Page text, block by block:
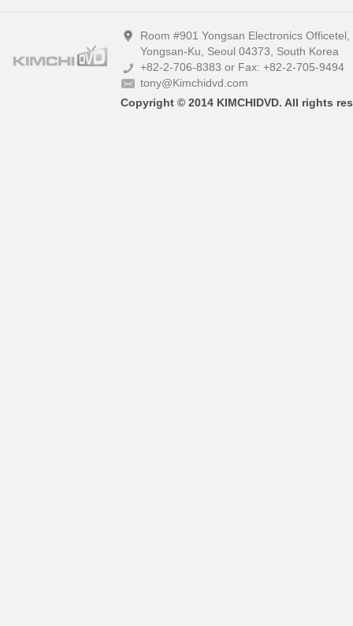
Room #901 Yongsan Electronics
Yongsan-Ku, Seoul 04373, South Korea
+82-2-706-8383 or Fax: +82-2-705-9494
tony@Kimchidvd.com
Copyright © 2014 KIMCHIDVD. All rights